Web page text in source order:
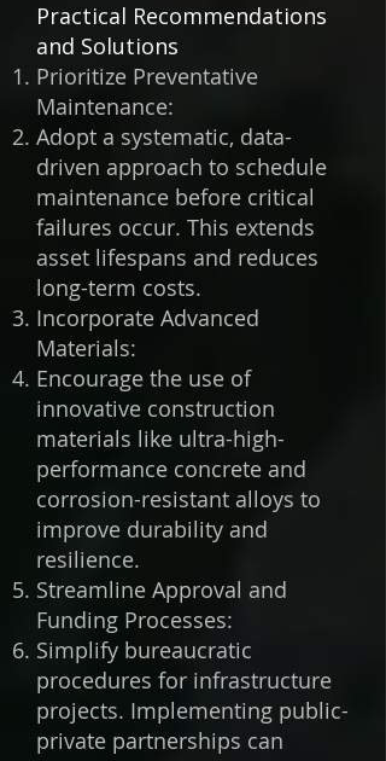
Practical Recommendations
and Solutions
Prioritize Preventative
Maintenance:
Adopt a systematic, data-
driven approach to schedule
maintenance before critical
failures occur. This extends
asset lifespans and reduces
long-term costs.
Incorporate Advanced
Materials:
Encourage the use of
innovative construction
materials like ultra-high-
performance concrete and
corrosion-resistant alloys to
improve durability and
resilience.
Streamline Approval and
Funding Processes:
Simplify bureaucratic
procedures for infrastructure
projects. Implementing public-
private partnerships can